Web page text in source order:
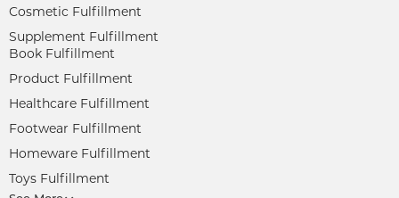
Cosmetic Fulfillment
Supplement Fulfillment
Book Fulfillment
Product Fulfillment
Healthcare Fulfillment
Footwear Fulfillment
Homeware Fulfillment
Toys Fulfillment